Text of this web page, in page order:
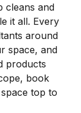
cleans and
it all. Every
around
space, and
products
book
top to